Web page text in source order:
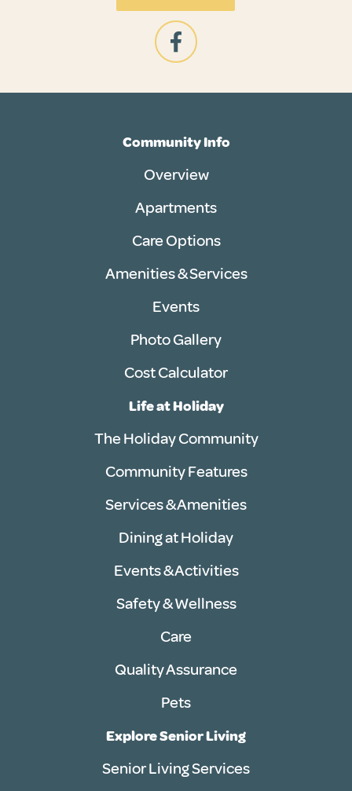
Community Info
Overview
Apartments
Care Options
Amenities & Services
Events
Photo Gallery
Cost Calculator
Life at Holiday
The Holiday Community
Community Features
Services & Amenities
Dining at Holiday
Events & Activities
Safety & Wellness
Care
Quality Assurance
Pets
Explore Senior Living
Senior Living Services